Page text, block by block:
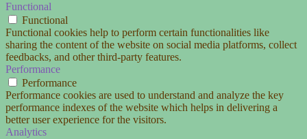
Functional
Functional
Functional cookies help to perform certain functionalities like
sharing the content of the website on social media platforms, collect
feedbacks, and other third-party features.
Performance
Performance
Performance cookies are used to understand and analyze the key
performance indexes of the website which helps in delivering a
better user experience for the visitors.
Analytics